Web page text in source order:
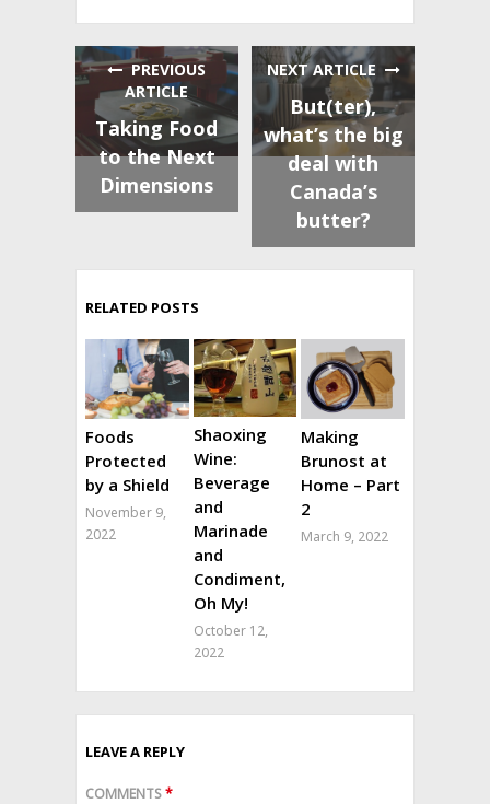
PREVIOUS
ARTICLE
Taking Food
to the Next
Dimensions
NEXT ARTICLE
But(ter),
what’s the big
deal with
Canada’s
butter?
RELATED POSTS
Foods
Protected
by a Shield
November 9,
2022
Shaoxing
Wine:
Beverage
and
Marinade
and
Condiment,
Oh My!
October 12,
2022
Making
Brunost at
Home – Part
2
March 9, 2022
LEAVE A REPLY
COMMENTS*